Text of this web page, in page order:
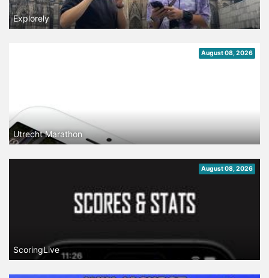
Explorely
August 08, 2026
Utrecht Marathon
August 08, 2026
ScoringLive